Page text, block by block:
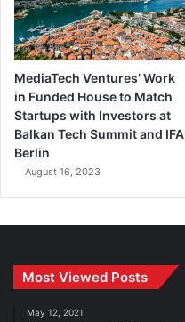
MediaTech Ventures’ Work
in Funded House to Match
Startups with Investors at
Balkan Tech Summit and IFA
Berlin
August 16, 2023
Most Viewed Posts
May 12, 2021